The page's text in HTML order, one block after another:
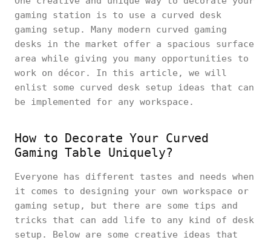
gaming station is to use a curved desk
gaming setup. Many modern curved gaming
desks in the market offer a spacious surface
area while giving you many opportunities to
work on décor. In this article, we will
enlist some curved desk setup ideas that can
be implemented for any workspace.
How to Decorate Your Curved
Gaming Table Uniquely?
Everyone has different tastes and needs when
it comes to designing your own workspace or
gaming setup, but there are some tips and
tricks that can add life to any kind of desk
setup. Below are some creative ideas that